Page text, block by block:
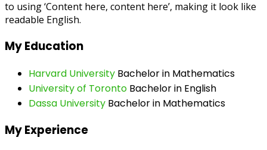
to using ‘Content here, content here’, making it look like
readable English.
My Education
Harvard University Bachelor in Mathematics
University of Toronto Bachelor in English
Dassa University Bachelor in Mathematics
My Experience